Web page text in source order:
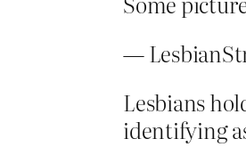
—
Lesbians
identifying